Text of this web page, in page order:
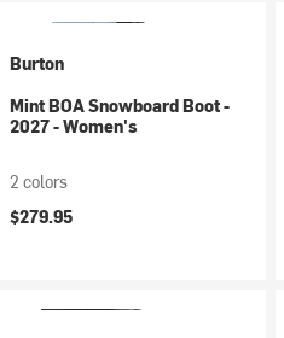
Burton
Mint BOA Snowboard Boot -
2027 - Women's
2 colors
$279.95